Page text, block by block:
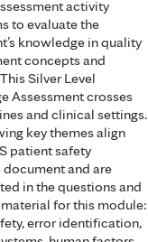
activity
to evaluate the
knowledge in quality
concepts and
Silver Level
Assessment crosses
and clinical settings.
key themes align
patient safety
and are
in the questions and
for this module:
error identification,